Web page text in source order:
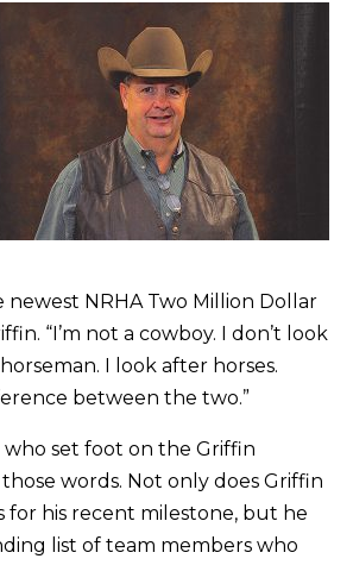
newest NRHA Two Million Dollar
“I’m not a cowboy. I don’t look
I look after horses.
between the two.”
who set foot on the Griffin
words. Not only does Griffin
for his recent milestone, but he
list of team members who